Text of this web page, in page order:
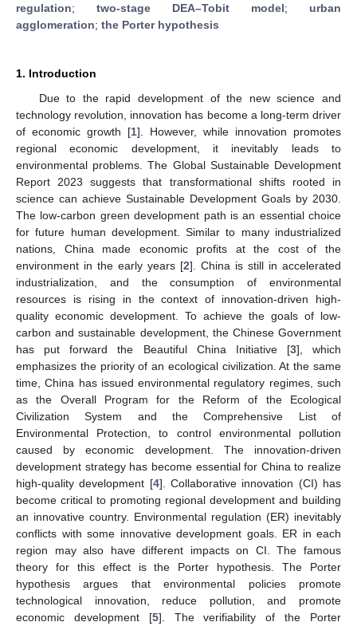
regulation; two-stage DEA–Tobit model; urban
agglomeration; the Porter hypothesis
1. Introduction
Due to the rapid development of the new science and
technology revolution, innovation has become a long-term driver
of economic growth [1]. However, while innovation promotes
regional economic development, it inevitably leads to
environmental problems. The Global Sustainable Development
Report 2023 suggests that transformational shifts rooted in
science can achieve Sustainable Development Goals by 2030.
The low-carbon green development path is an essential choice
for future human development. Similar to many industrialized
nations, China made economic profits at the cost of the
environment in the early years [2]. China is still in accelerated
industrialization, and the consumption of environmental
resources is rising in the context of innovation-driven high-
quality economic development. To achieve the goals of low-
carbon and sustainable development, the Chinese Government
has put forward the Beautiful China Initiative [3], which
emphasizes the priority of an ecological civilization. At the same
time, China has issued environmental regulatory regimes, such
as the Overall Program for the Reform of the Ecological
Civilization System and the Comprehensive List of
Environmental Protection, to control environmental pollution
caused by economic development. The innovation-driven
development strategy has become essential for China to realize
high-quality development [4]. Collaborative innovation (CI) has
become critical to promoting regional development and building
an innovative country. Environmental regulation (ER) inevitably
conflicts with some innovative development goals. ER in each
region may also have different impacts on CI. The famous
theory for this effect is the Porter hypothesis. The Porter
hypothesis argues that environmental policies promote
technological innovation, reduce pollution, and promote
economic development [5]. The verifiability of the Porter